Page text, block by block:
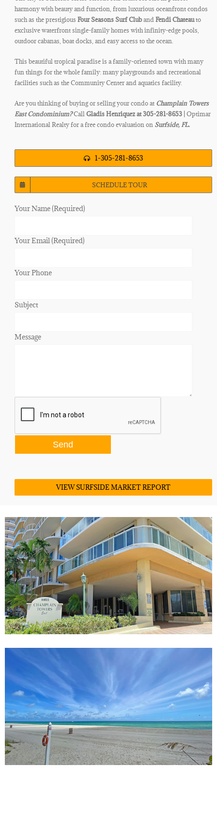
harmony with beauty and function, from luxurious oceanfront condos
such as the prestigious Four Seasons Surf Cluband FendiChateauto
exclusive waterfront single-family homes with infinity-edge pools,
outdoor cabanas, boat docks, and easy access to the ocean.
This beautiful tropical paradise is a family-oriented town with many
fun things for the whole family: many playgrounds and recreational
facilities such as the Community Center and aquatics facility.
Are you thinking of buying or selling your condo at Champlain Towers
EastCondominium?Call Gladis Henriquez at 305-281-8653 | Optimar
International Realty for a free condo evaluation on Surfside, FL.
1-305-281-8653
SCHEDULE TOUR
Your Name (Required)
Your Email (Required)
Your Phone
Subject
Message
VIEW SURFSIDE MARKET REPORT